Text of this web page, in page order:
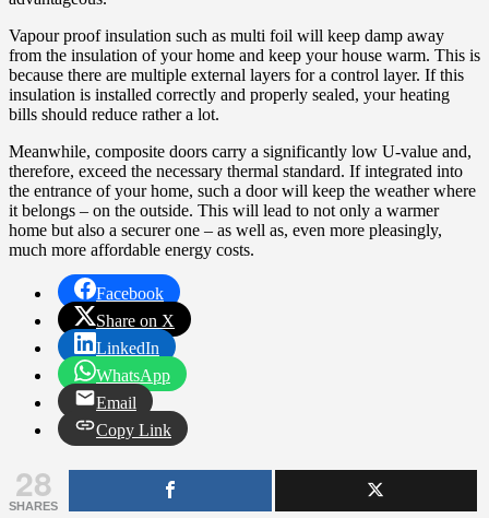
Vapour proof insulation such as multi foil will keep damp away
from the insulation of your home and keep your house warm. This is
because there are multiple external layers for a control layer. If this
insulation is installed correctly and properly sealed, your heating
bills should reduce rather a lot.
Meanwhile, composite doors carry a significantly low U-value and,
therefore, exceed the necessary thermal standard. If integrated into
the entrance of your home, such a door will keep the weather where
it belongs – on the outside. This will lead to not only a warmer
home but also a securer one – as well as, even more pleasingly,
much more affordable energy costs.
Facebook
Share on X
LinkedIn
WhatsApp
Email
Copy Link
28
SHARES